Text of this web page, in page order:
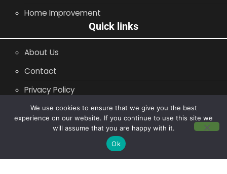
Home Improvement
Quick links
About Us
Contact
Privacy Policy
Site Map
Copyright © 2014 - 2026 |
We use cookies to ensure that we give you the best
experience on our website. If you continue to use this site we
will assume that you are happy with it.
Ok